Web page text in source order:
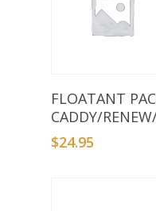
Add To
FLOATANT
CADDY/
$24.95